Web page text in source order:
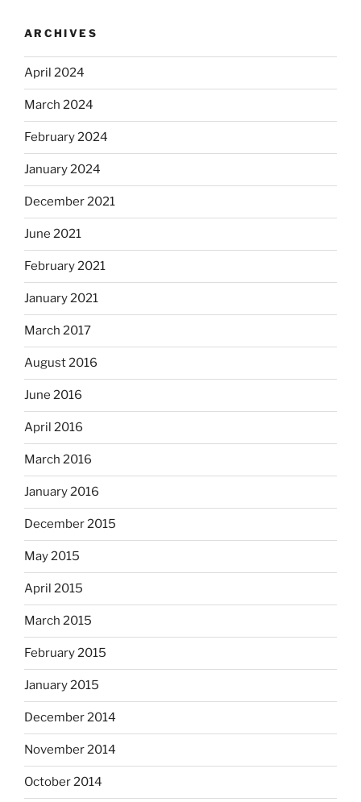
ARCHIVES
April 2024
March 2024
February 2024
January 2024
December 2021
June 2021
February 2021
January 2021
March 2017
August 2016
June 2016
April 2016
March 2016
January 2016
December 2015
May 2015
April 2015
March 2015
February 2015
January 2015
December 2014
November 2014
October 2014